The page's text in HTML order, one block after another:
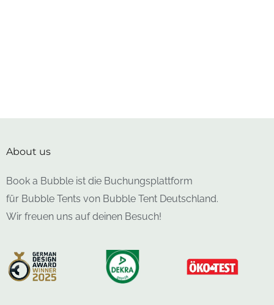
About us
Book a Bubble ist die Buchungsplattform
für Bubble Tents von Bubble Tent Deutschland.
Wir freuen uns auf deinen Besuch!